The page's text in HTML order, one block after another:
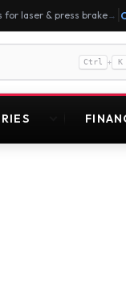
for laser & press brake→
Ctrl + K